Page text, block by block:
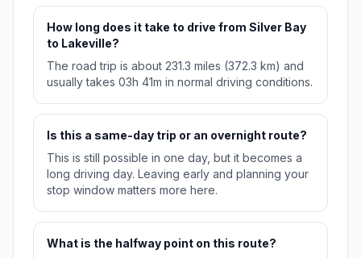
How long does it take to drive from Silver Bay
to Lakeville?
The road trip is about 231.3 miles (372.3 km) and
usually takes 03h 41m in normal driving conditions.
Is this a same-day trip or an overnight route?
This is still possible in one day, but it becomes a
long driving day. Leaving early and planning your
stop window matters more here.
What is the halfway point on this route?